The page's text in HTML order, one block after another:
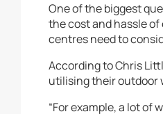
One of the biggest
the cost and hassle
centres need to
According to Chris
utilising their outdoor
“For example, a lot of